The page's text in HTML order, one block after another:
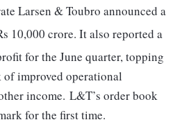
Larsen & Toubro announced a
10,000 crore. It also reported a
for the June quarter, topping
of improved operational
income. L&T’s order book
for the first time.